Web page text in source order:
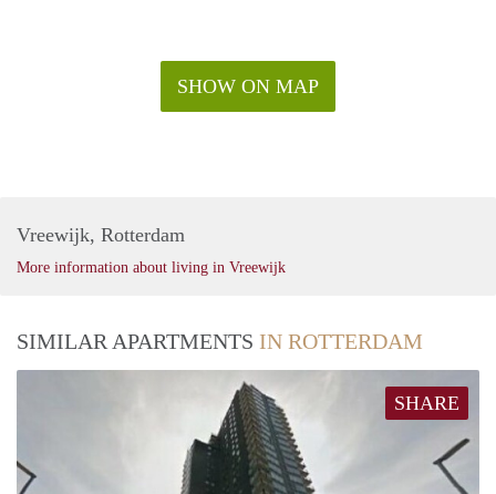
SHOW ON MAP
Vreewijk, Rotterdam
More information about living in Vreewijk
SIMILAR APARTMENTS IN ROTTERDAM
SHARE